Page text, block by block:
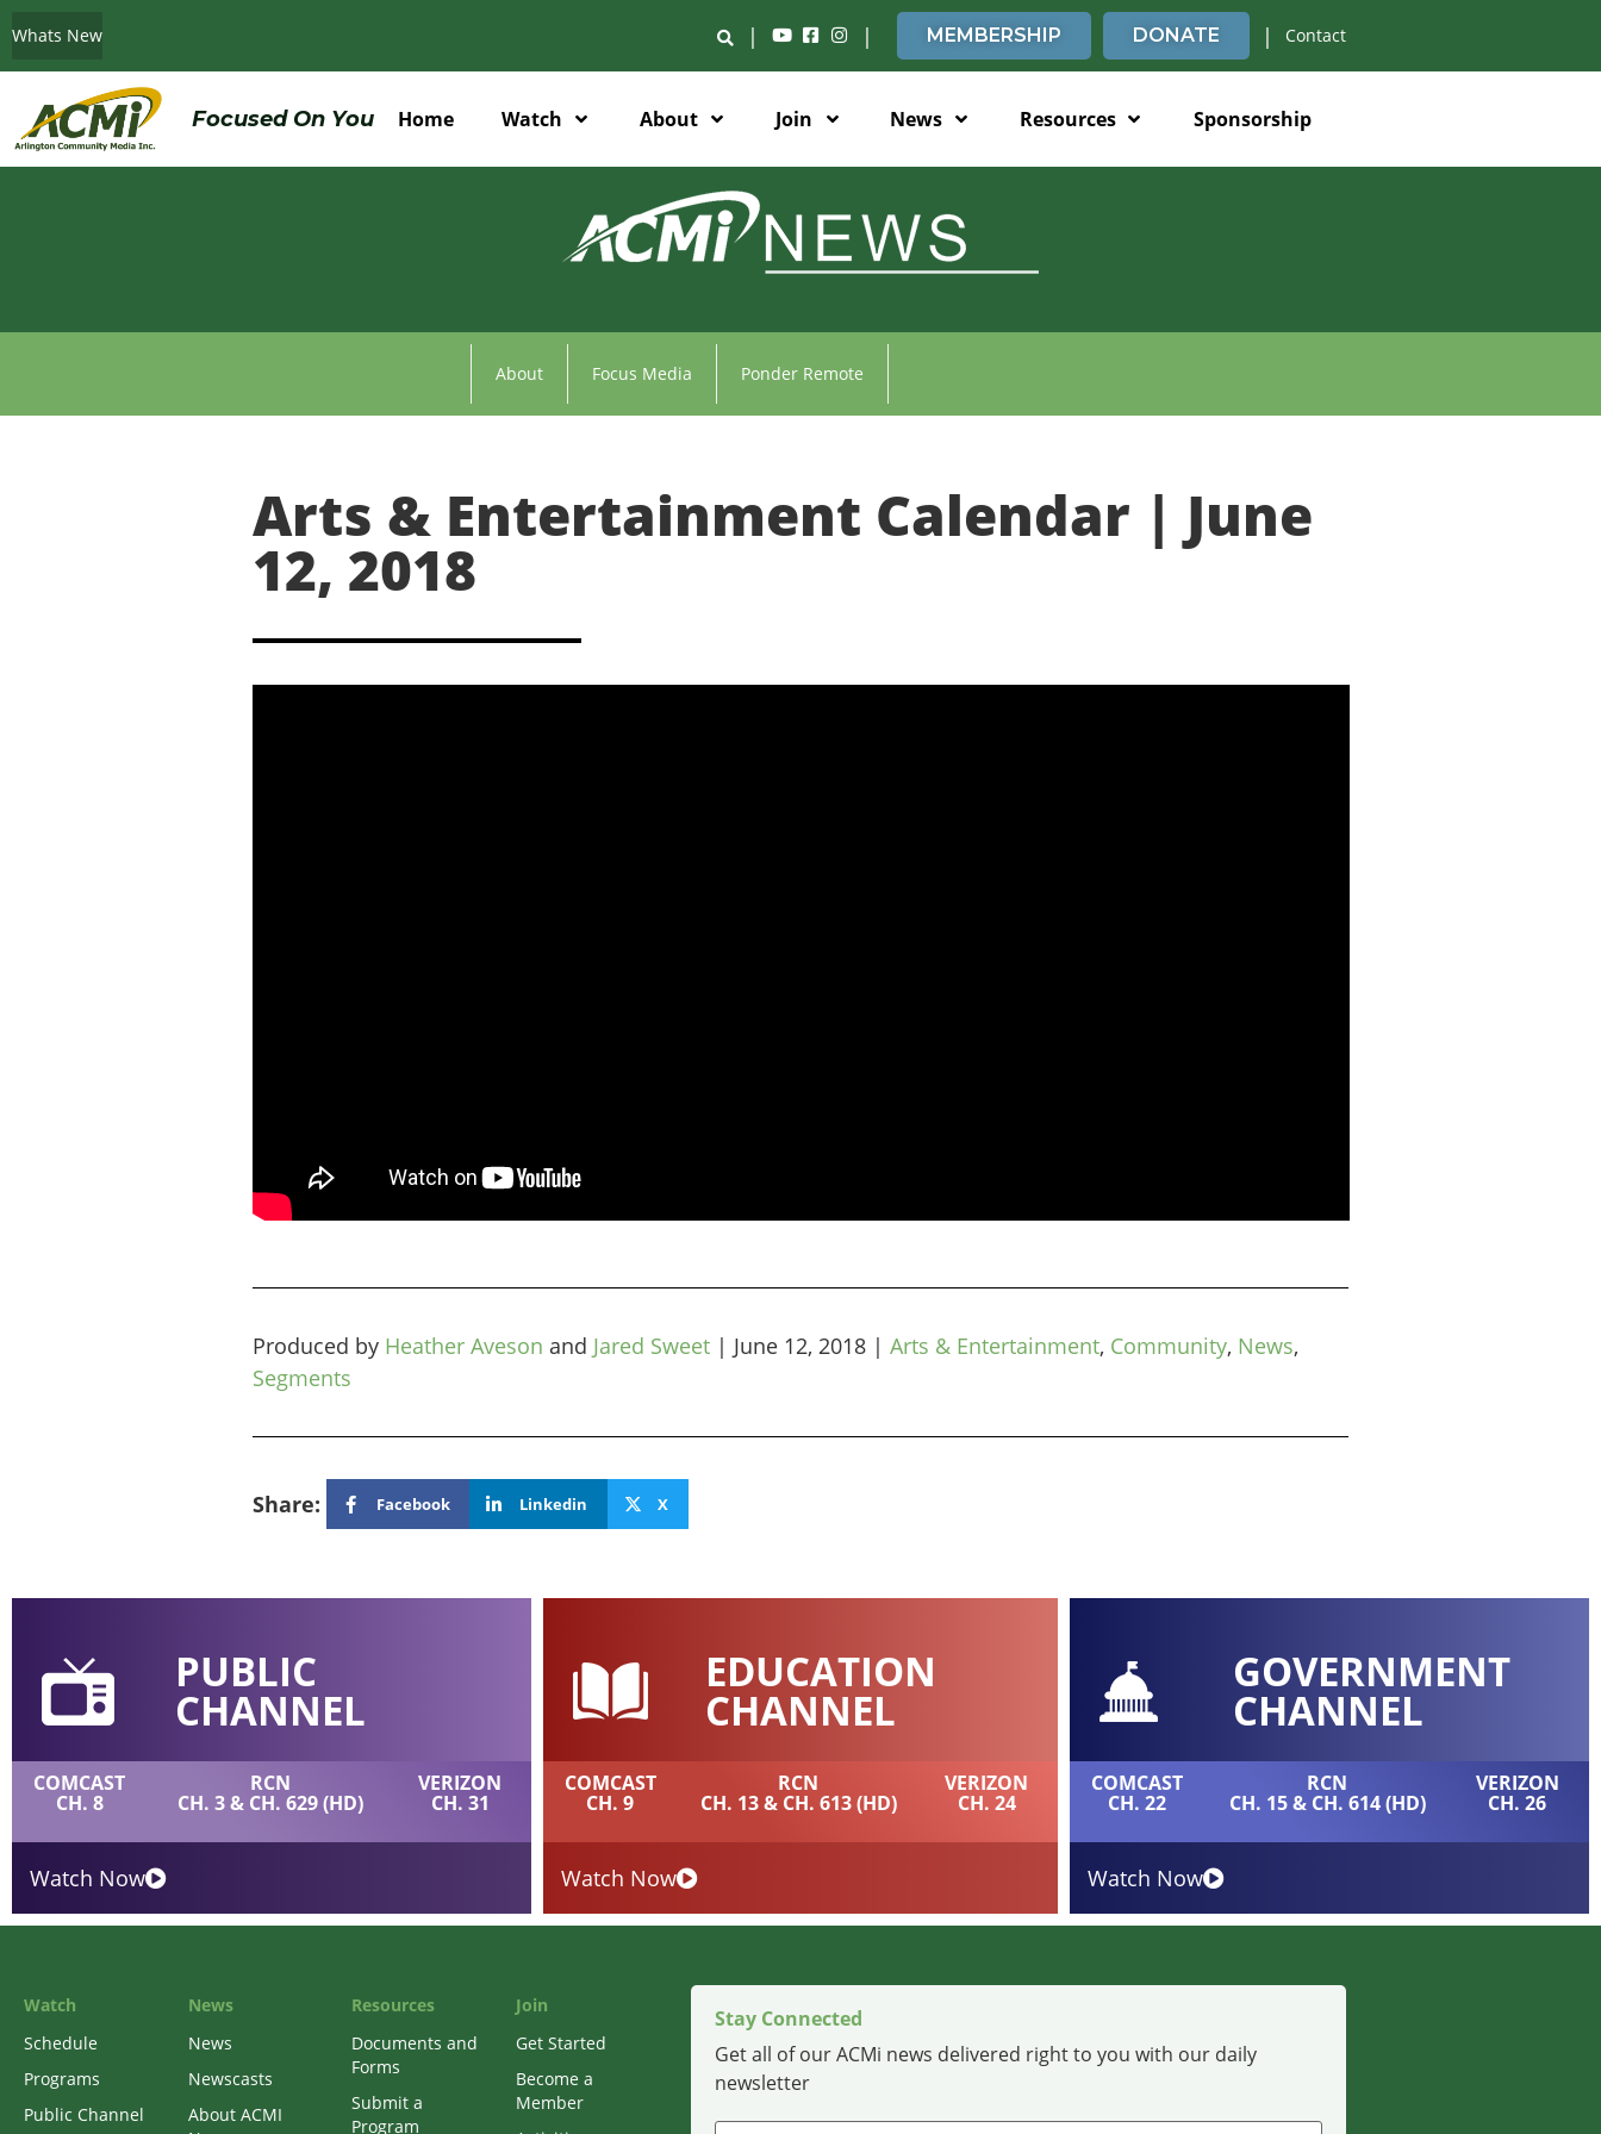
Whats New | | MEMBERSHIP DONATE | Contact
Focused On You Home Watch About Join News Resources Sponsorship
About Focus Media Ponder Remote
Arts & Entertainment Calendar | June
12, 2018
Produced by Heather Aveson and Jared Sweet| June 12, 2018| Arts & Entertainment, Community, News,
Segments
Share: Facebook Linkedin X
PUBLIC
CHANNEL
COMCAST
CH. 8
RCN
CH. 3 & CH. 629 (HD)
VERIZON
CH. 31
Watch Now
EDUCATION
CHANNEL
COMCAST
CH. 9
RCN
CH. 13 & CH. 613 (HD)
VERIZON
CH. 24
Watch Now
GOVERNMENT
CHANNEL
COMCAST
CH. 22
RCN
CH. 15 & CH. 614 (HD)
VERIZON
CH. 26
Watch Now
Watch
Schedule
Programs
Public Channel
News
News
Newscasts
About ACMI
Resources
Documents and
Forms
Submit a
Program
Join
Get Started
Become a
Member
Stay Connected
Get all of our ACMi news delivered right to you with our daily
newsletter